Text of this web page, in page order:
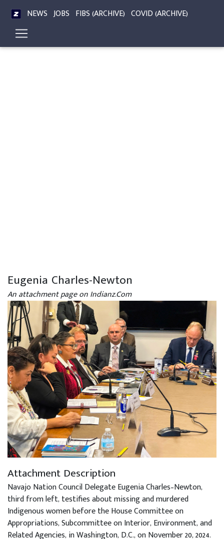
NEWS JOBS FIBS (ARCHIVE) COVID (ARCHIVE)
Eugenia Charles-Newton
An attachment page on Indianz.Com
Attachment Description
Navajo Nation Council Delegate Eugenia Charles–Newton,
third from left, testifies about missing and murdered
Indigenous women before the House Committee on
Appropriations, Subcommittee on Interior, Environment, and
Related Agencies, in Washington, D.C., on November 20, 2024.